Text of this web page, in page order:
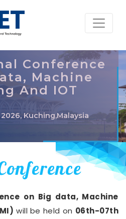
Conference
Machine
And IOT
Kuching,Malaysia
on Big data, Machine
will be held on 06th-07th